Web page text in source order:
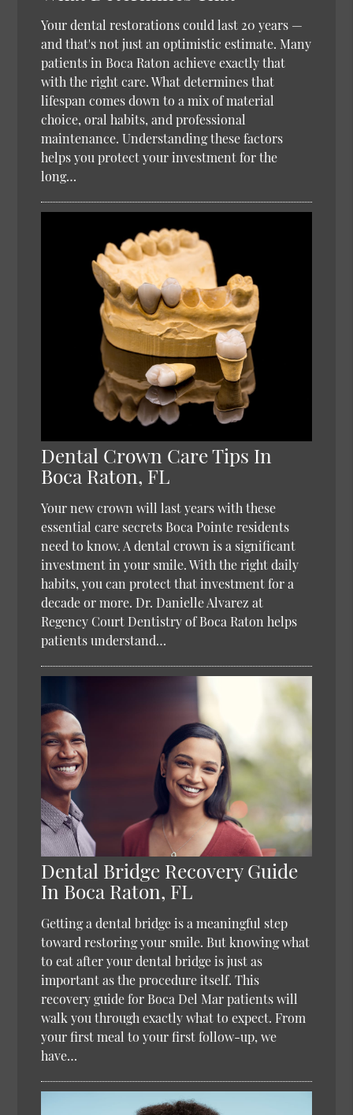
Your dental restorations could last 20 years —
and that's not just an optimistic estimate. Many
patients in Boca Raton achieve exactly that
with the right care. What determines that
lifespan comes down to a mix of material
choice, oral habits, and professional
maintenance. Understanding these factors
helps you protect your investment for the
long…
Dental Crown Care Tips In
Boca Raton, FL
Your new crown will last years with these
essential care secrets Boca Pointe residents
need to know. A dental crown is a significant
investment in your smile. With the right daily
habits, you can protect that investment for a
decade or more. Dr. Danielle Alvarez at
Regency Court Dentistry of Boca Raton helps
patients understand…
Dental Bridge Recovery Guide
In Boca Raton, FL
Getting a dental bridge is a meaningful step
toward restoring your smile. But knowing what
to eat after your dental bridge is just as
important as the procedure itself. This
recovery guide for Boca Del Mar patients will
walk you through exactly what to expect. From
your first meal to your first follow-up, we
have…